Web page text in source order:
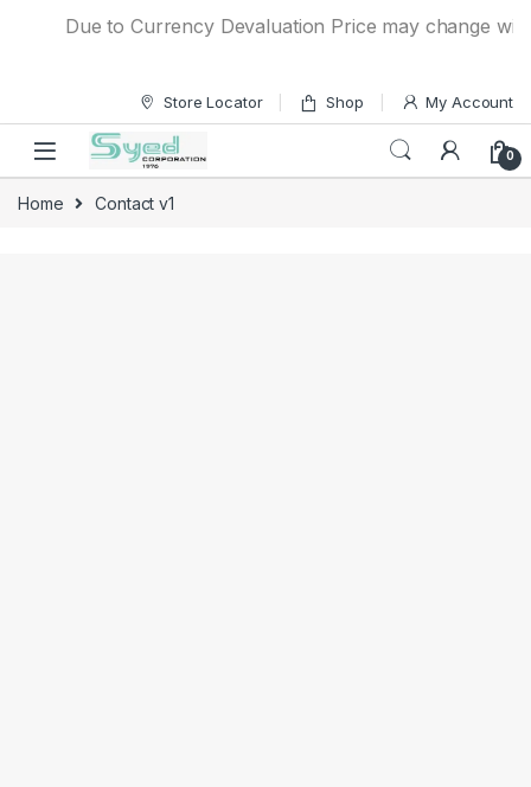
Due to Currency Devaluation Price may change
Store Locator Shop My Account
0
Home Contact v1